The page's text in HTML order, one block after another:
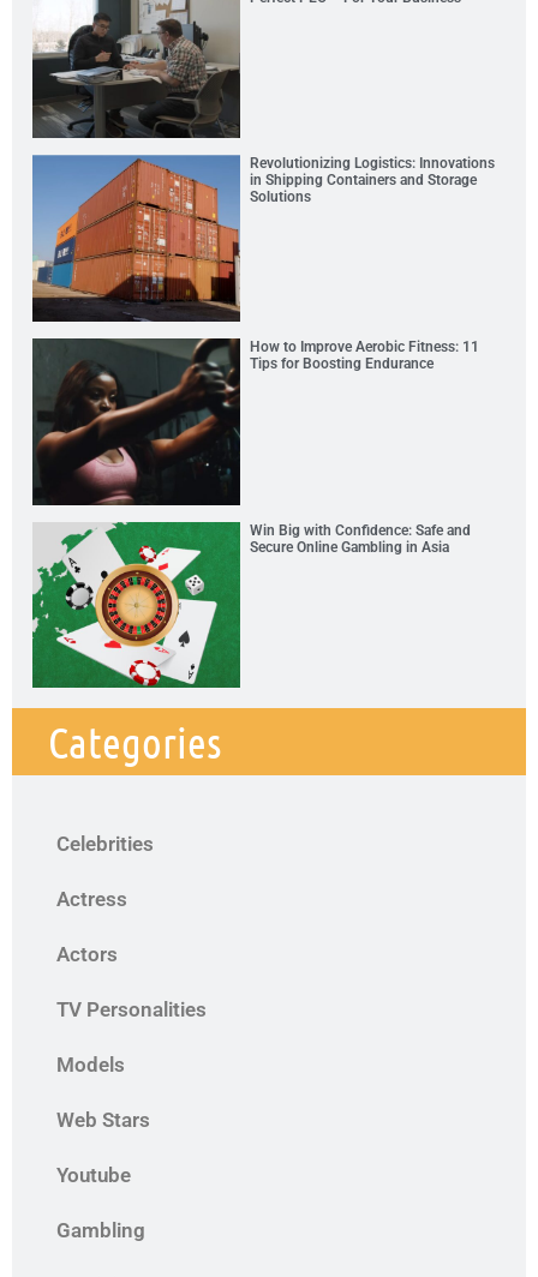
Revolutionizing Logistics: Innovations
in Shipping Containers and Storage
Solutions
How to Improve Aerobic Fitness: 11
Tips for Boosting Endurance
Win Big with Confidence: Safe and
Secure Online Gambling in Asia
Categories
Celebrities
Actress
Actors
TV Personalities
Models
Web Stars
Youtube
Gambling